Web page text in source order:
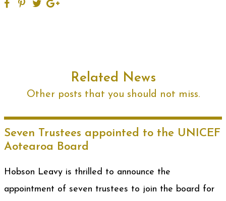
Related News
Other posts that you should not miss.
Seven Trustees appointed to the UNICEF
Aotearoa Board
Hobson Leavy is thrilled to announce the
appointment of seven trustees to join the board for